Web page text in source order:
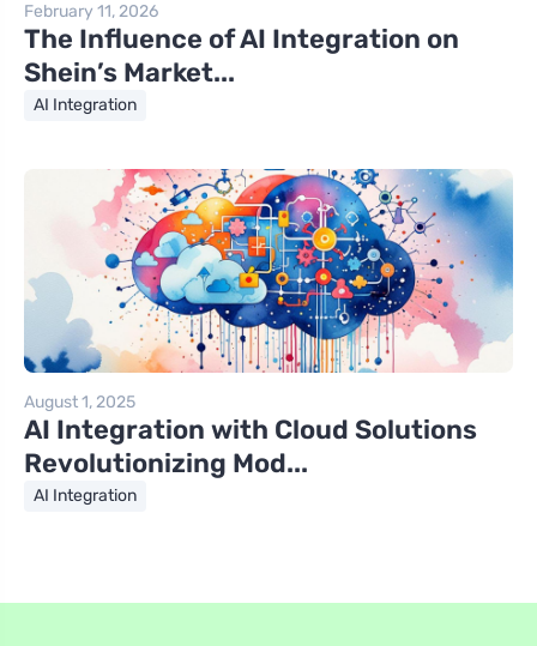
February 11, 2026
The Influence of AI Integration on
Shein’s Market...
AI Integration
August 1, 2025
AI Integration with Cloud Solutions
Revolutionizing Mod...
AI Integration